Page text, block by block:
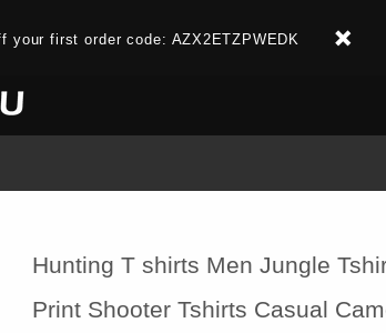
your first order code: AZX2ETZPWEDK
Hunting T shirts Men Jungle
Print Shooter Tshirts Casual